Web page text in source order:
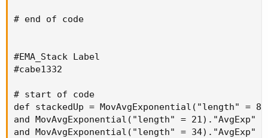
# end of code
#EMA_Stack Label
#cabe1332
# start of code
def stackedUp = MovAvgExponential("length" =
and MovAvgExponential("length" =
and MovAvgExponential("length" =